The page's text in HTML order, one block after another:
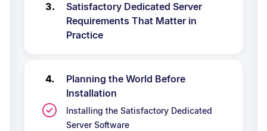
Satisfactory Dedicated Server
Requirements That Matter in
Practice
Planning the World Before
Installation
Installing the Satisfactory Dedicated
Server Software